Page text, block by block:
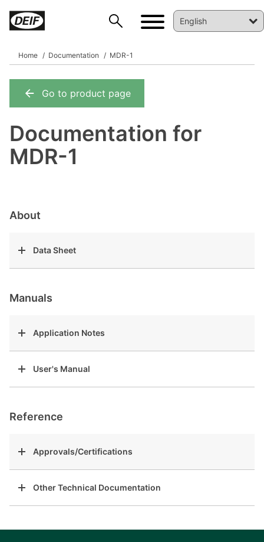
Home Documentation MDR-1
Go to product page
Documentation for
MDR-1
About
Data Sheet
Manuals
Application Notes
User's Manual
Reference
Approvals/Certifications
Other Technical Documentation
DEIF PowerAI